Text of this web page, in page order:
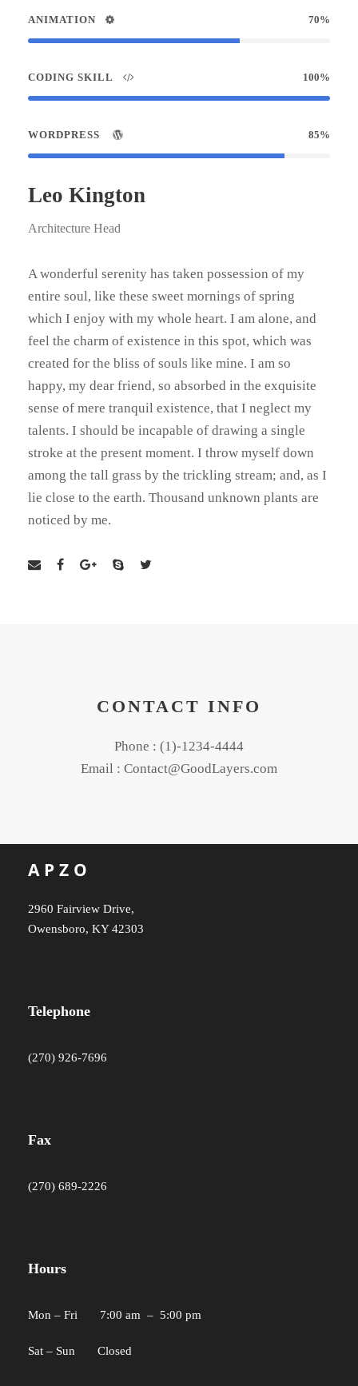
ANIMATION 70%
CODING SKILL 100%
WORDPRESS 85%
Leo Kington
Architecture Head
A wonderful serenity has taken possession of my
entire soul, like these sweet mornings of spring
which I enjoy with my whole heart. I am alone, and
feel the charm of existence in this spot, which was
created for the bliss of souls like mine. I am so
happy, my dear friend, so absorbed in the exquisite
sense of mere tranquil existence, that I neglect my
talents. I should be incapable of drawing a single
stroke at the present moment. I throw myself down
among the tall grass by the trickling stream; and, as I
lie close to the earth. Thousand unknown plants are
noticed by me.
CONTACT INFO
Phone : (1)-1234-4444
Email : Contact@GoodLayers.com
2960 Fairview Drive,
Owensboro, KY 42303
Telephone
(270) 926-7696
Fax
(270) 689-2226
Hours
Mon – Fri 7:00 am – 5:00 pm
Sat – Sun Closed